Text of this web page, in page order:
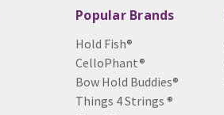
Popular Brands
Hold Fish®
CelloPhant®
Bow Hold Buddies®
Things 4 Strings ®